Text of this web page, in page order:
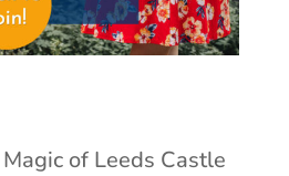
of Leeds Castle